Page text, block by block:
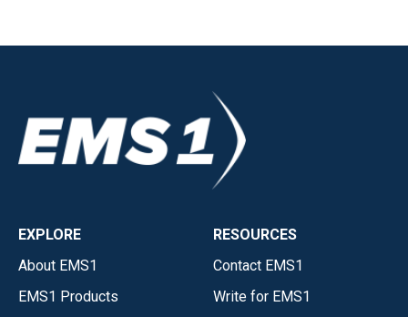
EXPLORE
About EMS1
EMS1 Products
RESOURCES
Contact EMS1
Write for EMS1